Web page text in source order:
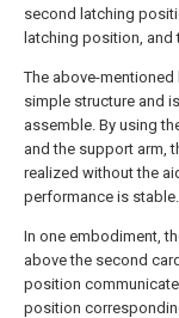
second latching
latching position,
The above-
simple structure and
assemble. By using
and the support arm,
realized without the
performance is stable.
In one embodiment,
above the second
position
position